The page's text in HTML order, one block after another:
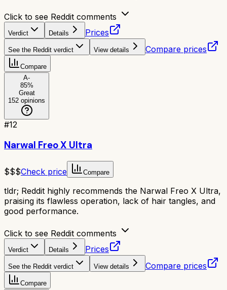
Click to see Reddit comments
Verdict Details Prices
See the Reddit verdict View details Compare prices
Compare
A-
85%
Great
152 opinions
#12
Narwal Freo X Ultra
$$$Check price Compare
tldr; Reddit highly recommends the Narwal Freo X Ultra,
praising its flawless operation, lack of hair tangles, and
good performance.
Click to see Reddit comments
Verdict Details Prices
See the Reddit verdict View details Compare prices
Compare